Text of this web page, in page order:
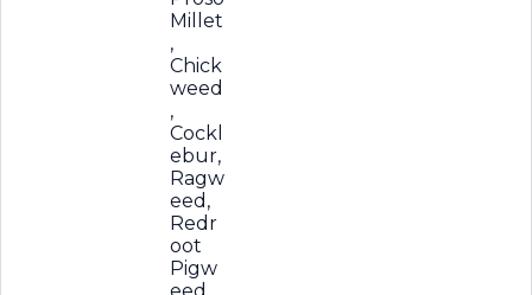
Millet
,
Chick
weed
,
Cockl
ebur,
Ragw
eed,
Redr
oot
Pigw